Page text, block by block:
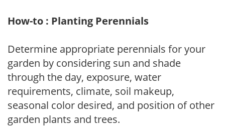
How-to : Planting Perennials
Determine appropriate perennials for your
garden by considering sun and shade
through the day, exposure, water
requirements, climate, soil makeup,
seasonal color desired, and position of other
garden plants and trees.